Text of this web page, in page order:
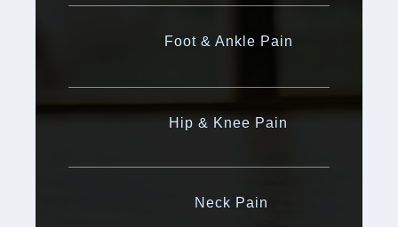
Foot & Ankle Pain
Hip & Knee Pain
Neck Pain